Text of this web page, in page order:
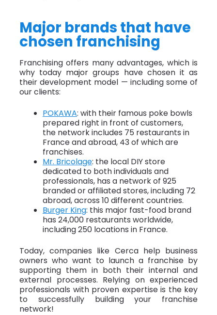
Major brands that have
chosen franchising
Franchising offers many advantages, which is
why today major groups have chosen it as
their development model — including some of
our clients:
POKAWA: with their famous poke bowls
prepared right in front of customers,
the network includes 75 restaurants in
France and abroad, 43 of which are
franchises.
Mr. Bricolage: the local DIY store
dedicated to both individuals and
professionals, has a network of 925
branded or affiliated stores, including 72
abroad, across 10 different countries.
Burger King: this major fast-food brand
has 24,000 restaurants worldwide,
including 250 locations in France.
Today, companies like Cerca help business
owners who want to launch a franchise by
supporting them in both their internal and
external processes. Relying on experienced
professionals with proven expertise is the key
to successfully building your franchise
network!